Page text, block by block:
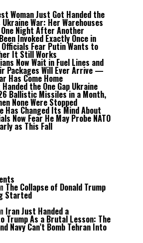
Woman Just Got Handed the
War: Her Warehouses
Night After Another
Invoked Exactly Once in
Fear Putin Wants to
It Still Works
Now Wait in Fuel Lines and
Packages Will Ever Arrive —
Has Come Home
the One Gap Ukraine
Ballistic Missiles in a Month,
None Were Stopped
Has Changed Its Mind About
Now Fear He May Probe NATO
as This Fall
The Collapse of Donald Trump
Started
Iran Just Handed a
Trump As a Brutal Lesson: The
Navy Can’t Bomb Tehran Into